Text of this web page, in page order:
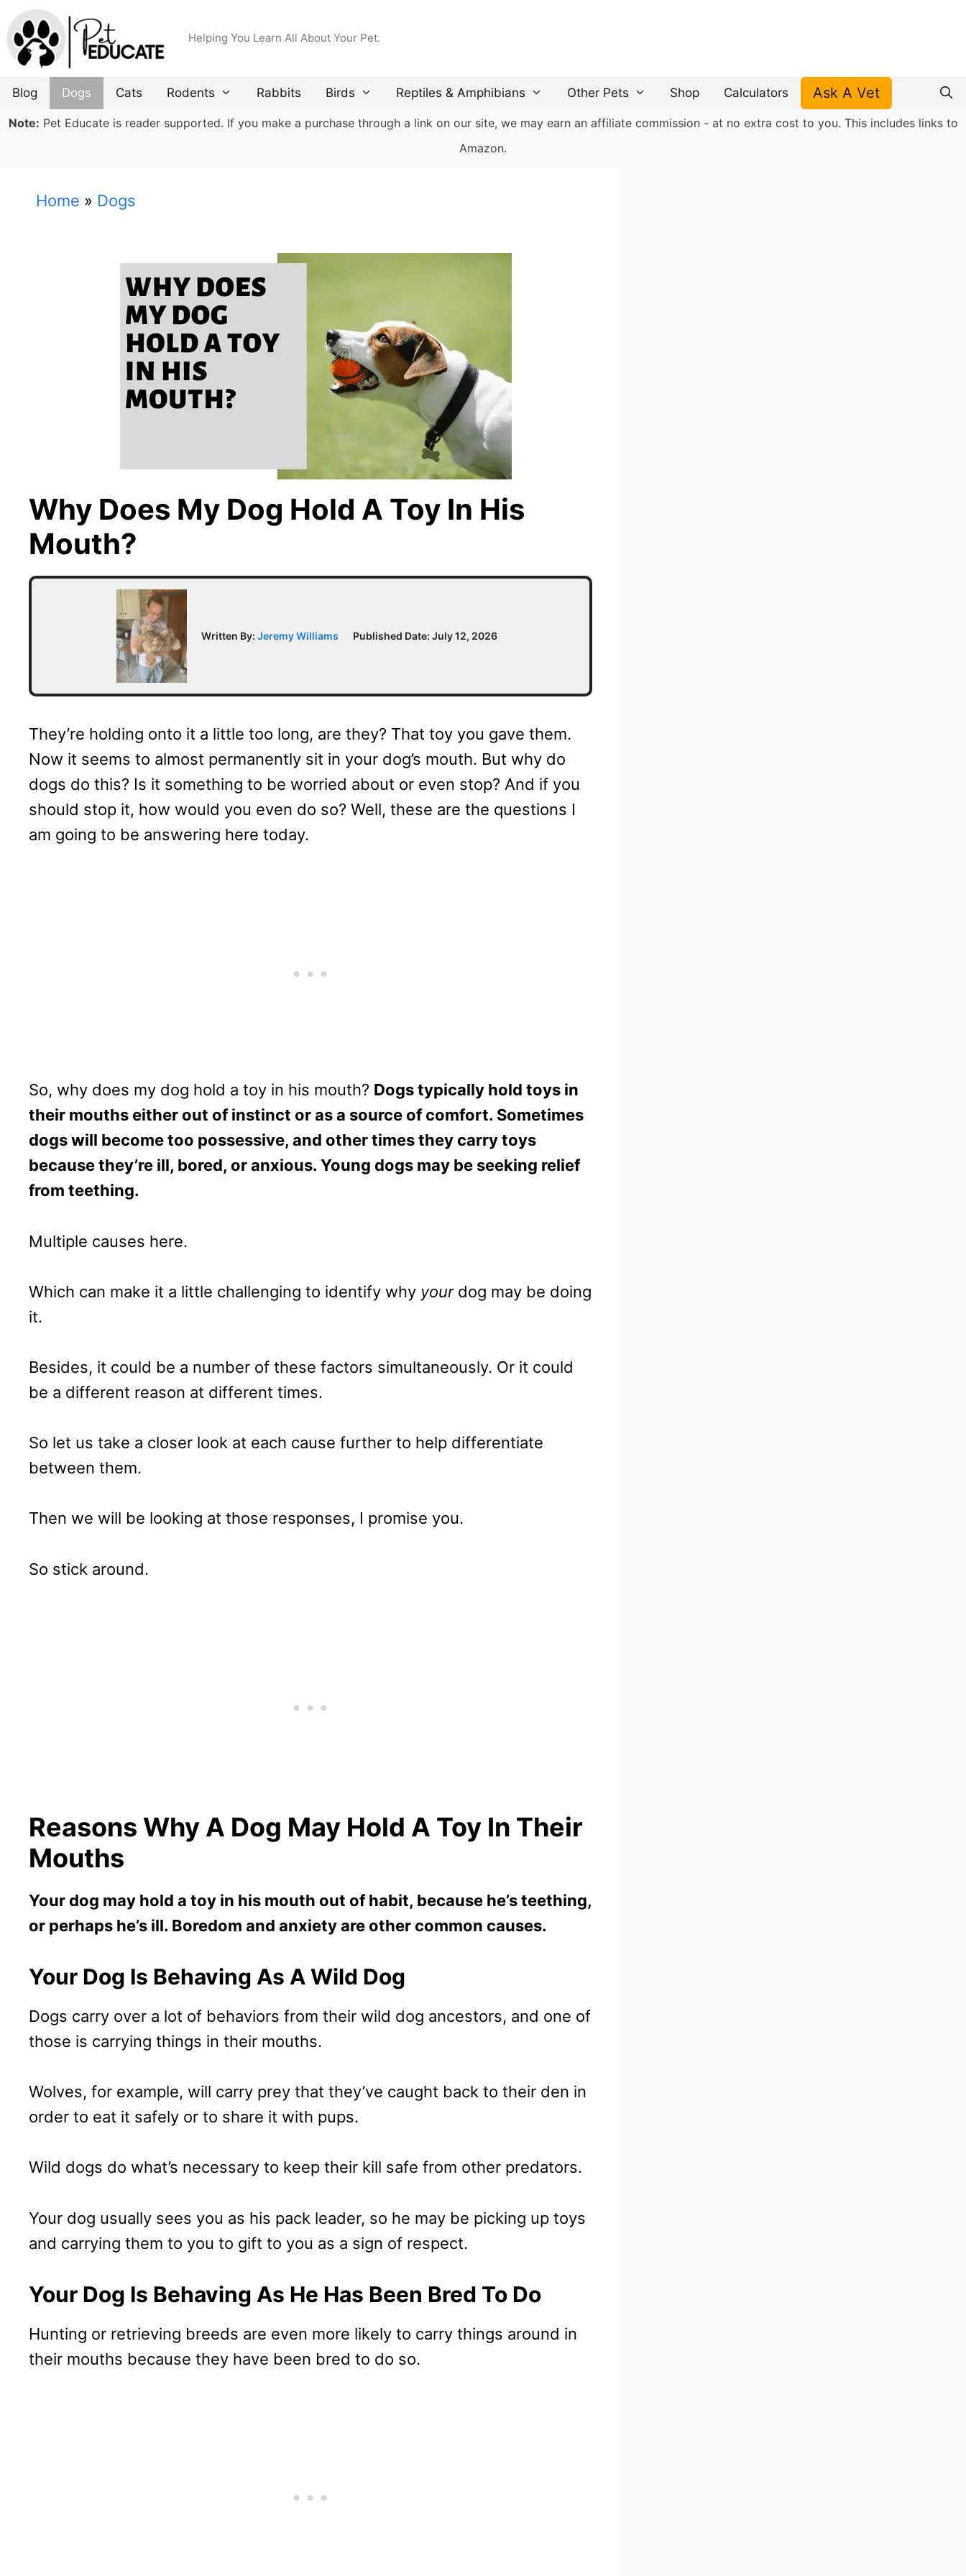
Skip
to
content
Helping You Learn All About Your Pet.
Blog Dogs Cats Rodents Rabbits Birds Reptiles & Amphibians Other Pets Shop Calculators Ask A Vet
Note: Pet Educate is reader supported. If you make a purchase through a link on our site, we may earn an affiliate commission - at no extra cost to you. This includes links to
Amazon.
Home » Dogs
Why Does My Dog Hold A Toy In His
Mouth?
Written By: Jeremy Williams Published Date: July 12, 2026
They’re holding onto it a little too long, are they? That toy you gave them.
Now it seems to almost permanently sit in your dog’s mouth. But why do
dogs do this? Is it something to be worried about or even stop? And if you
should stop it, how would you even do so? Well, these are the questions I
am going to be answering here today.
So, why does my dog hold a toy in his mouth? Dogs typically hold toys in
their mouths either out of instinct or as a source of comfort. Sometimes
dogs will become too possessive, and other times they carry toys
because they’re ill, bored, or anxious. Young dogs may be seeking relief
from teething.
Multiple causes here.
Which can make it a little challenging to identify why yourdog may be doing
it.
Besides, it could be a number of these factors simultaneously. Or it could
be a different reason at different times.
So let us take a closer look at each cause further to help differentiate
between them.
Then we will be looking at those responses, I promise you.
So stick around.
Reasons Why A Dog May Hold A Toy In Their
Mouths
Your dog may hold a toy in his mouth out of habit, because he’s teething,
or perhaps he’s ill. Boredom and anxiety are other common causes.
Your Dog Is Behaving As A Wild Dog
Dogs carry over a lot of behaviors from their wild dog ancestors, and one of
those is carrying things in their mouths.
Wolves, for example, will carry prey that they’ve caught back to their den in
order to eat it safely or to share it with pups.
Wild dogs do what’s necessary to keep their kill safe from other predators.
Your dog usually sees you as his pack leader, so he may be picking up toys
and carrying them to you to gift to you as a sign of respect.
Your Dog Is Behaving As He Has Been Bred To Do
Hunting or retrieving breeds are even more likely to carry things around in
their mouths because they have been bred to do so.